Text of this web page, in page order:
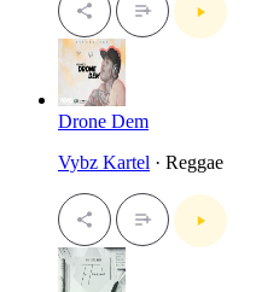
Drone Dem
Vybz Kartel · Reggae